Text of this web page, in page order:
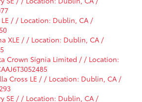
LE / / Location: Dublin, CA /
XLE / / Location: Dublin, CA /
Crown Signia Limited / / Location:
Cross LE / / Location: Dublin, CA /
SE / / Location: Dublin, CA /